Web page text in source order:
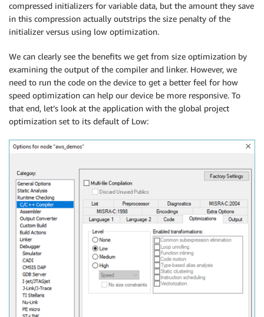
compressed initializers for variable data, but the amount they save
in this compression actually outstrips the size penalty of the
initializer versus using low optimization.
We can clearly see the benefits we get from size optimization by
examining the output of the compiler and linker. However, we
need to run the code on the device to get a better feel for how
speed optimization can help our device be more responsive. To
that end, let’s look at the application with the global project
optimization set to its default of Low: